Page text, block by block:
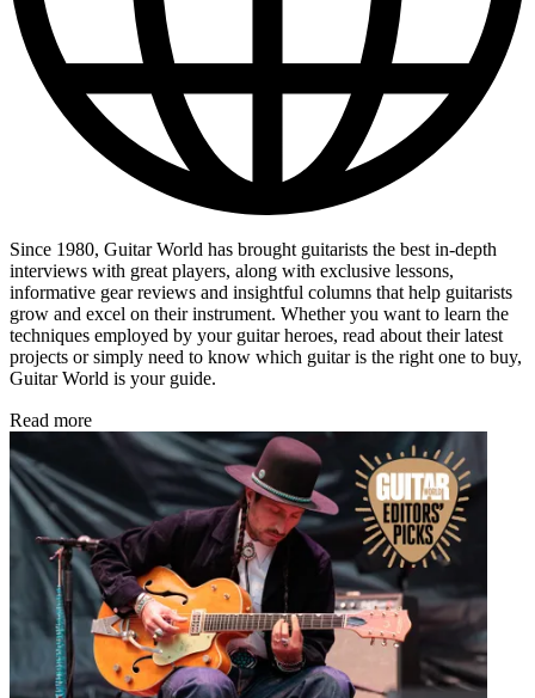
Since 1980, Guitar World has brought guitarists the best in-depth
interviews with great players, along with exclusive lessons,
informative gear reviews and insightful columns that help guitarists
grow and excel on their instrument. Whether you want to learn the
techniques employed by your guitar heroes, read about their latest
projects or simply need to know which guitar is the right one to buy,
Guitar World is your guide.
Read more